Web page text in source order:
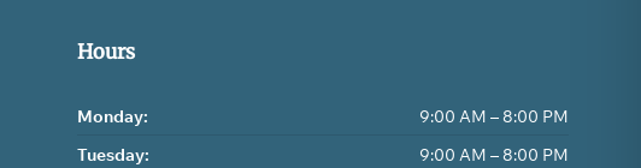
Hours
Monday:
9:00 AM – 8:00 PM
Tuesday:
9:00 AM – 8:00 PM